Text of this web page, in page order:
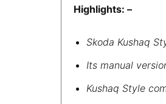
Highlights: –
Skoda Kushaq
Its manual
Kushaq Style